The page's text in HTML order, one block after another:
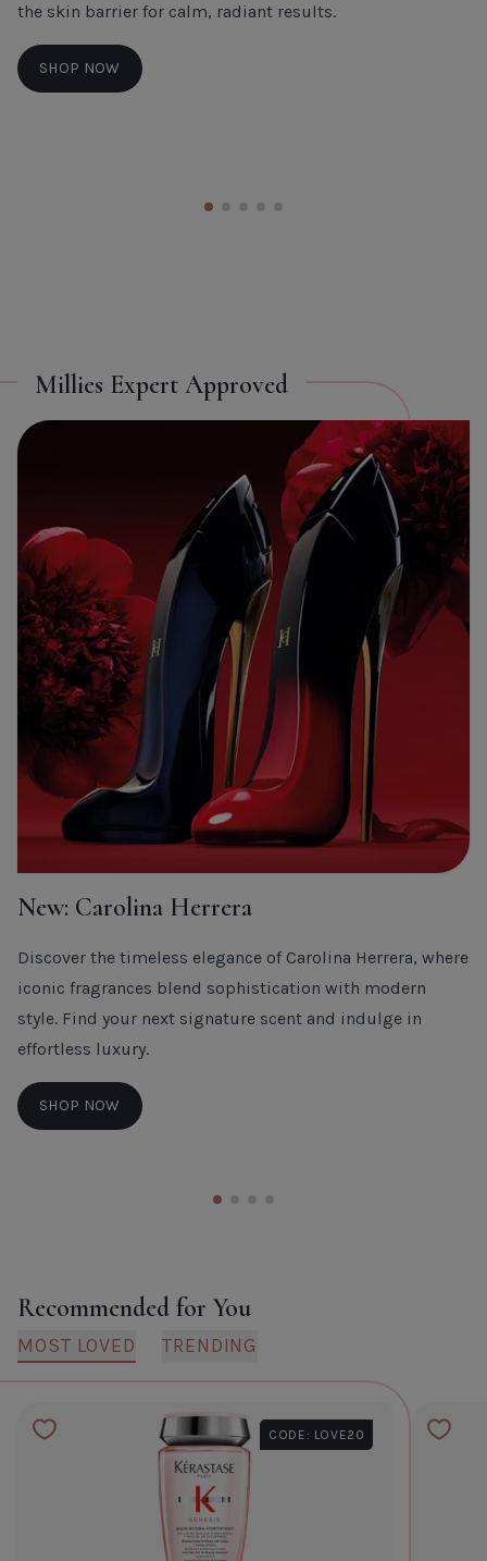
the skin barrier for calm, radiant results.
SHOP NOW
Millies Expert Approved
New: Carolina Herrera
Discover the timeless elegance of Carolina Herrera, where
iconic fragrances blend sophistication with modern
style. Find your next signature scent and indulge in
effortless luxury.
SHOP NOW
Recommended for You
MOST LOVED TRENDING
CODE: LOVE20